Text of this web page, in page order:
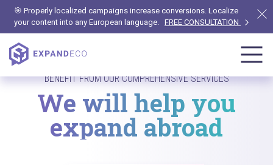
🎯 Properly localized campaigns increase conversions. Localize
your content into any European language. FREE CONSULTATION
BENEFIT FROM OUR COMPREHENSIVE SERVICES
We will help you
expand abroad